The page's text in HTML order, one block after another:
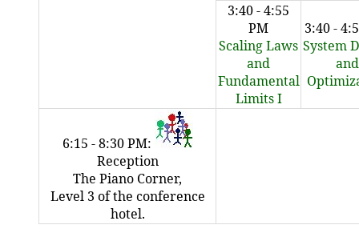
3:40 - 4:55
PM
Scaling Laws
and
Fundamental
Limits I
3:40 -
System
and
6:15 - 8:30 PM:
Reception
The Piano Corner,
Level 3 of the conference
hotel.